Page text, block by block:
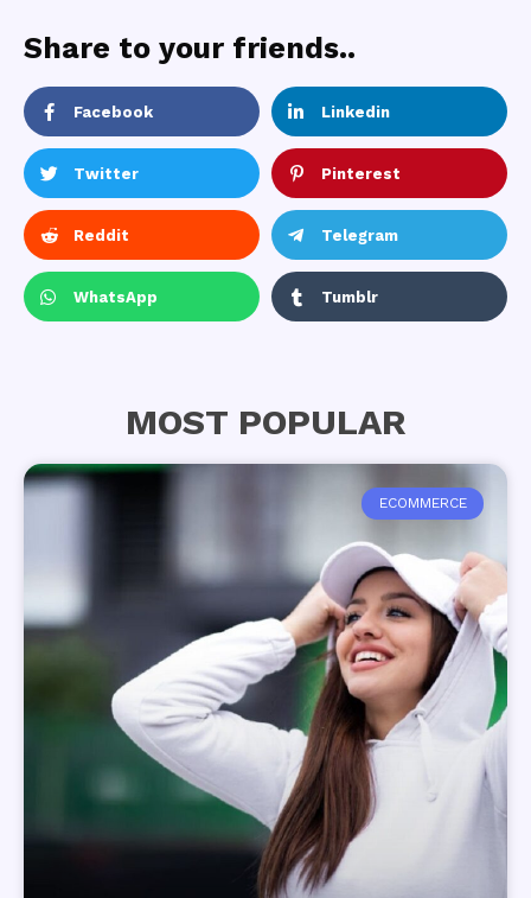
Share to your friends..
Facebook Linkedin
Twitter Pinterest
Reddit Telegram
WhatsApp Tumblr
MOST POPULAR
ECOMMERCE